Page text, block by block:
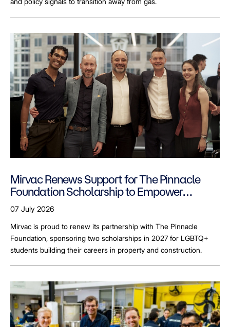
Mirvac Renews Support for The Pinnacle
Foundation Scholarship to Empower
LGBTQ+ Students
07 July 2026
Mirvac is proud to renew its partnership with The Pinnacle
Foundation, sponsoring two scholarships in 2027 for LGBTQ+
students building their careers in property and construction.